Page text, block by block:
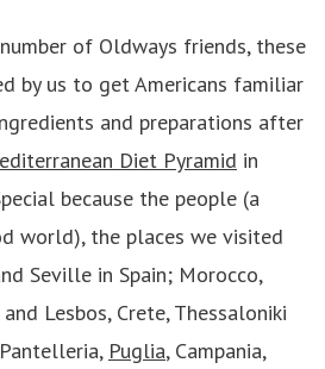
of Oldways friends, these
by us to get Americans familiar
and preparations after
Diet Pyramid in
because the people (a
world), the places we visited
Seville in Spain; Morocco,
and Lesbos, Crete, Thessaloniki
Puglia, Campania,